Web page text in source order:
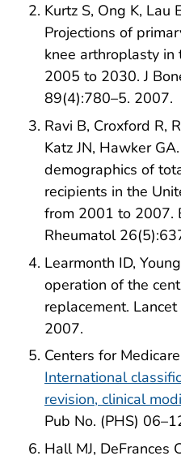
Kurtz S, Ong K, Lau
Projections of
knee arthroplasty
2005 to 2030. J
89(4):780–5. 2007.
Ravi B, Croxford R,
Katz JN, Hawker
demographics of
recipients in the
from 2001 to 2007.
Rheumatol
Learmonth ID,
operation of the
replacement.
2007.
Centers for
International
revision, clinical
Pub No. (PHS)
Hall MJ, DeFrances